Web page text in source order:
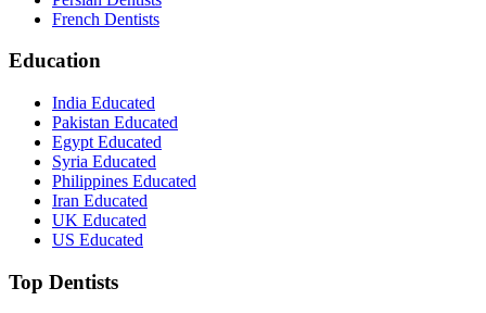
French Dentists
Education
India Educated
Pakistan Educated
Egypt Educated
Syria Educated
Philippines Educated
Iran Educated
UK Educated
US Educated
Top Dentists